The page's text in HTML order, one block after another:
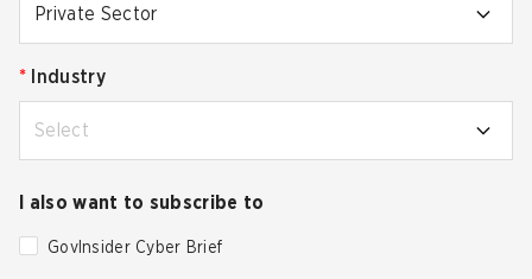
Private Sector
* Industry
Select
I also want to subscribe to
GovInsider Cyber Brief